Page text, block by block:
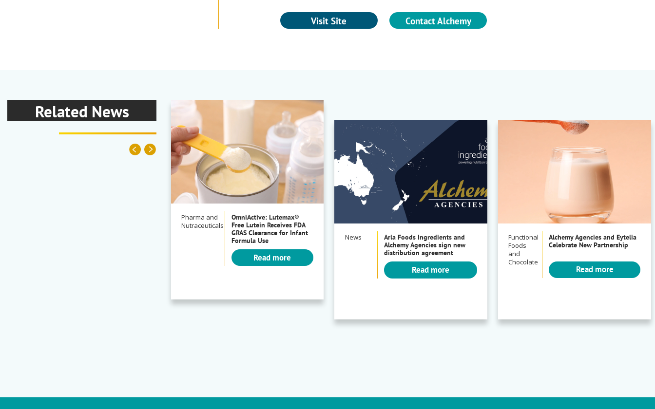
Visit Site Contact Alchemy
Related News
Pharma and
Nutraceuticals
OmniActive: Lutemax®
Free Lutein Receives FDA
GRAS Clearance for Infant
Formula Use
Read more
News
Arla Foods Ingredients and
Alchemy Agencies sign new
distribution agreement
Read more
Functional
Foods
and
Chocolate
Alchemy Agencies and Eytelia
Celebrate New Partnership
Read more